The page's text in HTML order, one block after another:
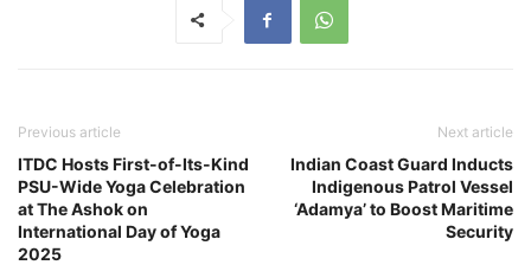
Previous article
ITDC Hosts First-of-Its-Kind
PSU-Wide Yoga Celebration
at The Ashok on
International Day of Yoga
2025
Next article
Indian Coast Guard Inducts
Indigenous Patrol Vessel
‘Adamya’ to Boost Maritime
Security